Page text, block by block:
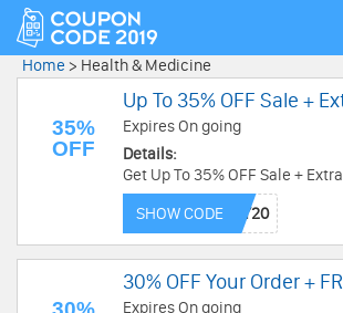
Home > Health & Medicine
35%
OFF
Up To 35% OFF Sale +
Expires On going
Details:
Get Up To 35% OFF Sale +
this code. Apply now!
SHOW CODE
30% OFF Your Order +
Expires On going